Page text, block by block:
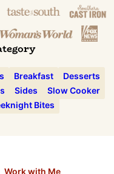
Breakfast
Desserts
Sides
Slow Cooker
Bites
Work with Me